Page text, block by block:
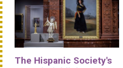
The Hispanic Society's